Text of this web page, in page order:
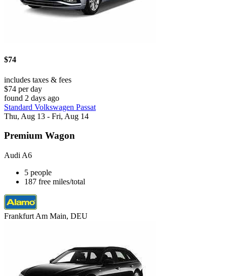
$74
includes taxes & fees
$74 per day
found 2 days ago
Standard Volkswagen Passat
Thu, Aug 13 - Fri, Aug 14
Premium Wagon
Audi A6
5 people
187 free miles/total
Frankfurt Am Main, DEU